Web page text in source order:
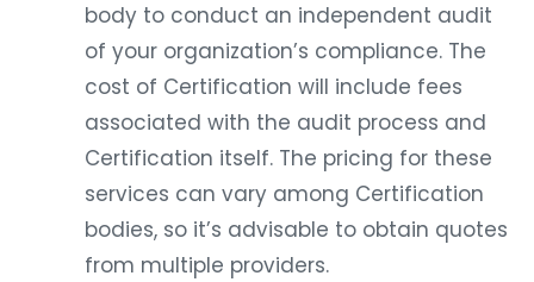
body to conduct an independent audit
of your organization’s compliance. The
cost of Certification will include fees
associated with the audit process and
Certification itself. The pricing for these
services can vary among Certification
bodies, so it’s advisable to obtain quotes
from multiple providers.